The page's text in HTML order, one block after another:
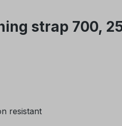
strap 700,
resistant